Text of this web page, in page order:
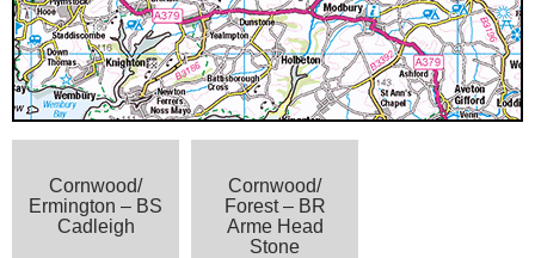
Cornwood/
Ermington – BS
Cadleigh
Cornwood/
Forest – BR
Arme Head
Stone